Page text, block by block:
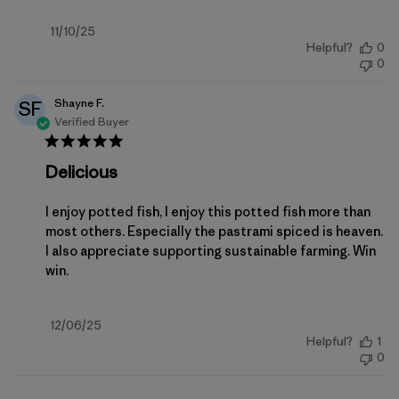
Published
11/10/25
Helpful?
0
0
SF
Shayne F.
Verified Buyer
Delicious
I enjoy potted fish, I enjoy this potted fish more than
most others. Especially the pastrami spiced is heaven.
I also appreciate supporting sustainable farming. Win
win.
Published
12/06/25
Helpful?
1
0